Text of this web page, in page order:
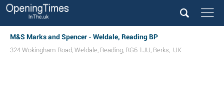
M&S Marks and Spencer - Weldale, Reading BP
324 Wokingham Road, Weldale, Reading, RG6 1JU, Berks, UK